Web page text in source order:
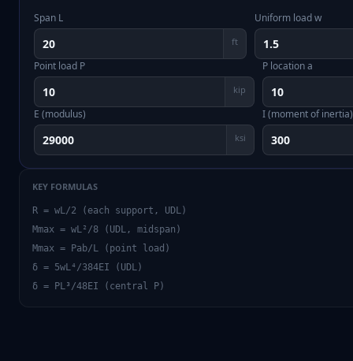
Span L
ft
Uniform load w
Point load P
kip
P location a
E (modulus)
ksi
I (moment of inertia)
KEY FORMULAS
R = wL/2 (each support, UDL)
Mmax = wL²/8 (UDL, midspan)
Mmax = Pab/L (point load)
δ = 5wL⁴/384EI (UDL)
δ = PL³/48EI (central P)